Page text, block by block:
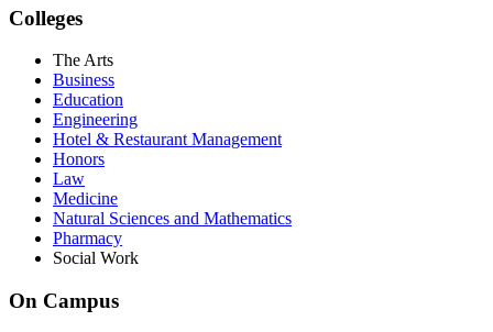
Colleges
The Arts
Business
Education
Engineering
Hotel & Restaurant Management
Honors
Law
Medicine
Natural Sciences and Mathematics
Pharmacy
Social Work
On Campus